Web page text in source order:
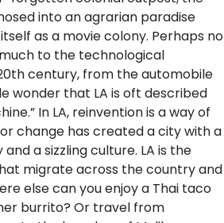
into an agrarian paradise
as a movie colony. Perhaps no
to the technological
century, from the automobile
wonder that LA is oft described
In LA, reinvention is a way of
change has created a city with a
a sizzling culture. LA is the
migrate across the country and
else can you enjoy a Thai taco
burrito? Or travel from